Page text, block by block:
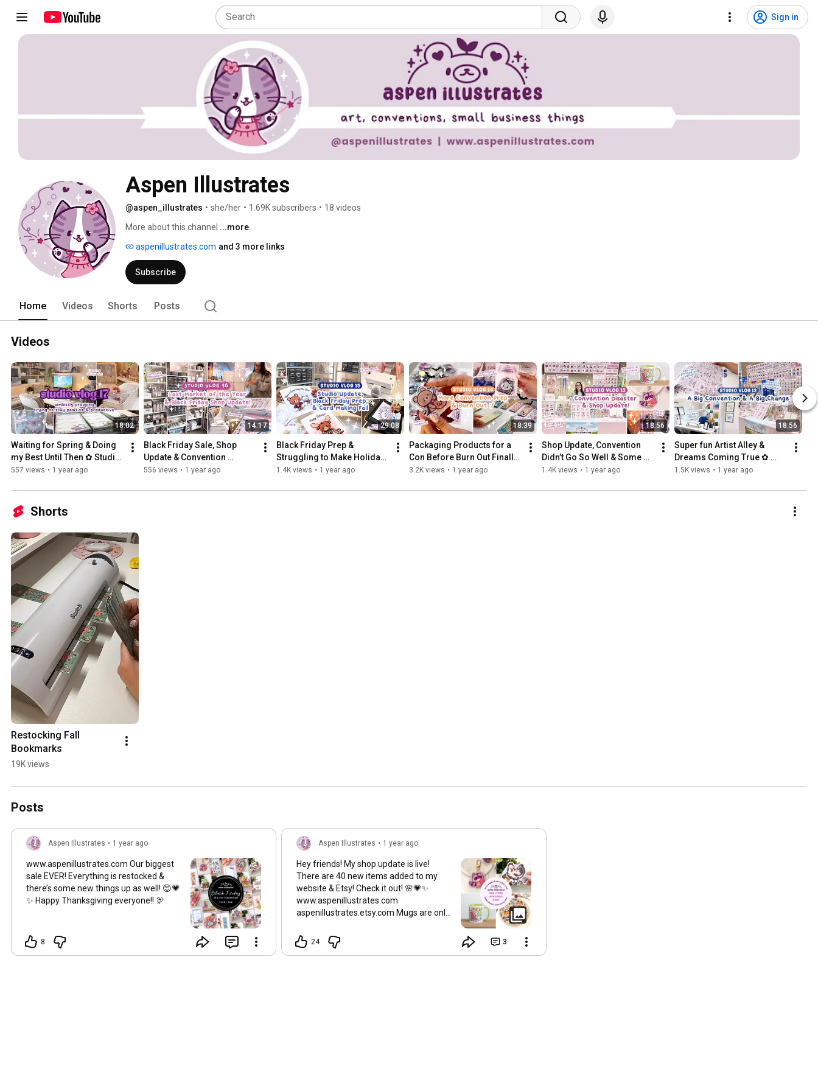
Sign in
Aspen Illustrates
@aspen_illustrates • she/her • 1.69K subscribers • 18 videos
More about this channel ...more
aspenillustrates.com and 3 more links
Subscribe
Home Videos Shorts Posts
Videos
18:02
Waiting for Spring & Doing
my Best Until Then ✿ Studio
Vlog 17
557 views • 1 year ago
14:17
Black Friday Sale, Shop
Update & Convention
Season is Over! ✿ Studio
556 views • 1 year ago
29:08
Black Friday Prep &
Struggling to Make Holiday
Cards ft. Munbyn ✿ Studio
1.4K views • 1 year ago
18:39
Packaging Products for a
Con Before Burn Out Finally
Gets Me ✿ Studio Vlog 14
3.2K views • 1 year ago
18:56
Shop Update, Convention
Didn’t Go So Well & Some
Nail Art  ✿ Studio Vlog 13
1.4K views • 1 year ago
18:56
Super fun Artist Alley &
Dreams Coming True ✿
Studio Vlog 12
1.5K views • 1 year ago
Shorts
Restocking Fall
Bookmarks
19K views
Posts
Aspen Illustrates • 1 year ago
www.aspenillustrates.com Our biggest
sale EVER! Everything is restocked &
there’s some new things up as well! 😊💗
✨ Happy Thanksgiving everyone!! 🦃
8
Aspen Illustrates • 1 year ago
Hey friends! My shop update is live!
There are 40 new items added to my
website & Etsy! Check it out! 🌸💗✨
www.aspenillustrates.com
aspenillustrates.etsy.com Mugs are only
24 3